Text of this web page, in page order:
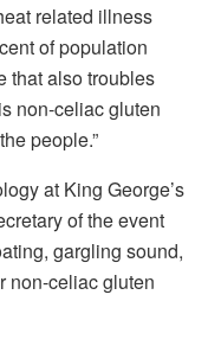
related illness
of population
that also troubles
non-celiac gluten
people.”
at King George’s
of the event
gargling sound,
non-celiac gluten